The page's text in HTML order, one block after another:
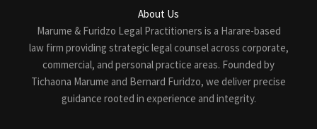
About Us
Marume & Furidzo Legal Practitioners is a Harare-based
law firm providing strategic legal counsel across corporate,
commercial, and personal practice areas. Founded by
Tichaona Marume and Bernard Furidzo, we deliver precise
guidance rooted in experience and integrity.